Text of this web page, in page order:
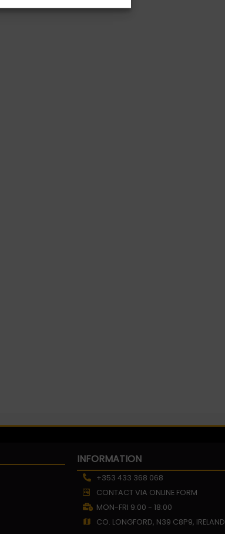
INFORMATION
+353 433 368 068
CONTACT VIA ONLINE FORM
MON-FRI 9:00 - 18:00
CO. LONGFORD, N39 C8P9, IRELAND